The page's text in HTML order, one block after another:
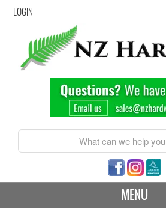
LOGIN
MENU